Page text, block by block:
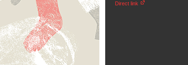
Direct link